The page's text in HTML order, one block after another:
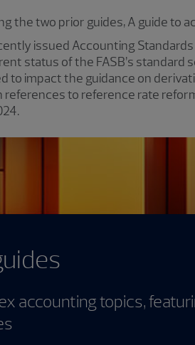
the two prior guides, A guide to
issued Accounting Standards
status of the FASB’s
to impact the guidance on
references to reference rate
accounting topics,